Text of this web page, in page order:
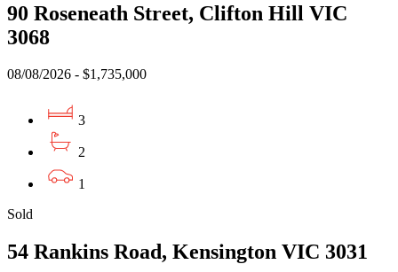
90 Roseneath Street, Clifton Hill VIC
3068
08/08/2026 - $1,735,000
3
2
1
Sold
54 Rankins Road, Kensington VIC 3031